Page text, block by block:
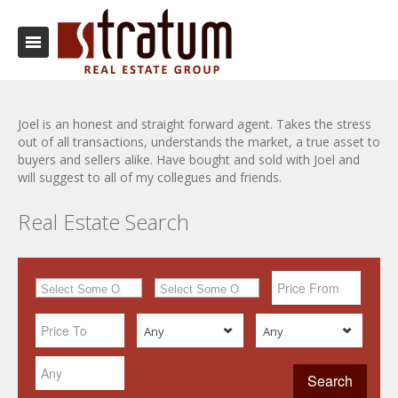
Joel is an honest and straight forward agent. Takes the stress
out of all transactions, understands the market, a true asset to
buyers and sellers alike. Have bought and sold with Joel and
will suggest to all of my collegues and friends.
Real Estate Search
Any Any